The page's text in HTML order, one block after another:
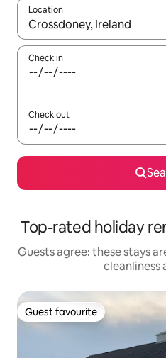
Location
When results are available,
Check in
Check out
Top-rated holiday
Guests agree: these stays
cleanliness
Guest favourite
Guest favourite